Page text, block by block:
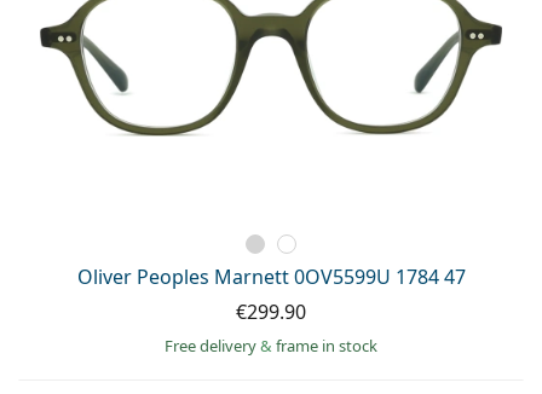
Oliver Peoples Marnett 0OV5599U 1784 47
€299.90
Free delivery& frame in stock